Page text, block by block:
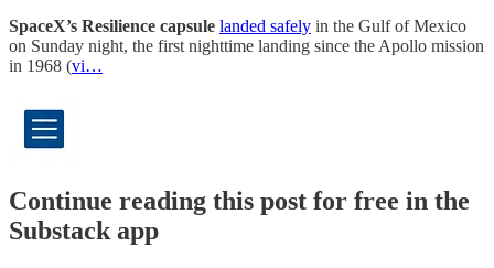
SpaceX’s Resilience capsule landed safely in the Gulf of Mexico
on Sunday night, the first nighttime landing since the Apollo mission
in 1968 (vi…
Continue reading this post for free in the
Substack app